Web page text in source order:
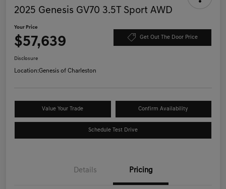
2025 Genesis GV70 3.5T Sport AWD
Your Price
$57,639 Get Out The Door Price
Disclosure
Location:Genesis of Charleston
Value Your Trade Confirm Availability
Schedule Test Drive
Details Pricing